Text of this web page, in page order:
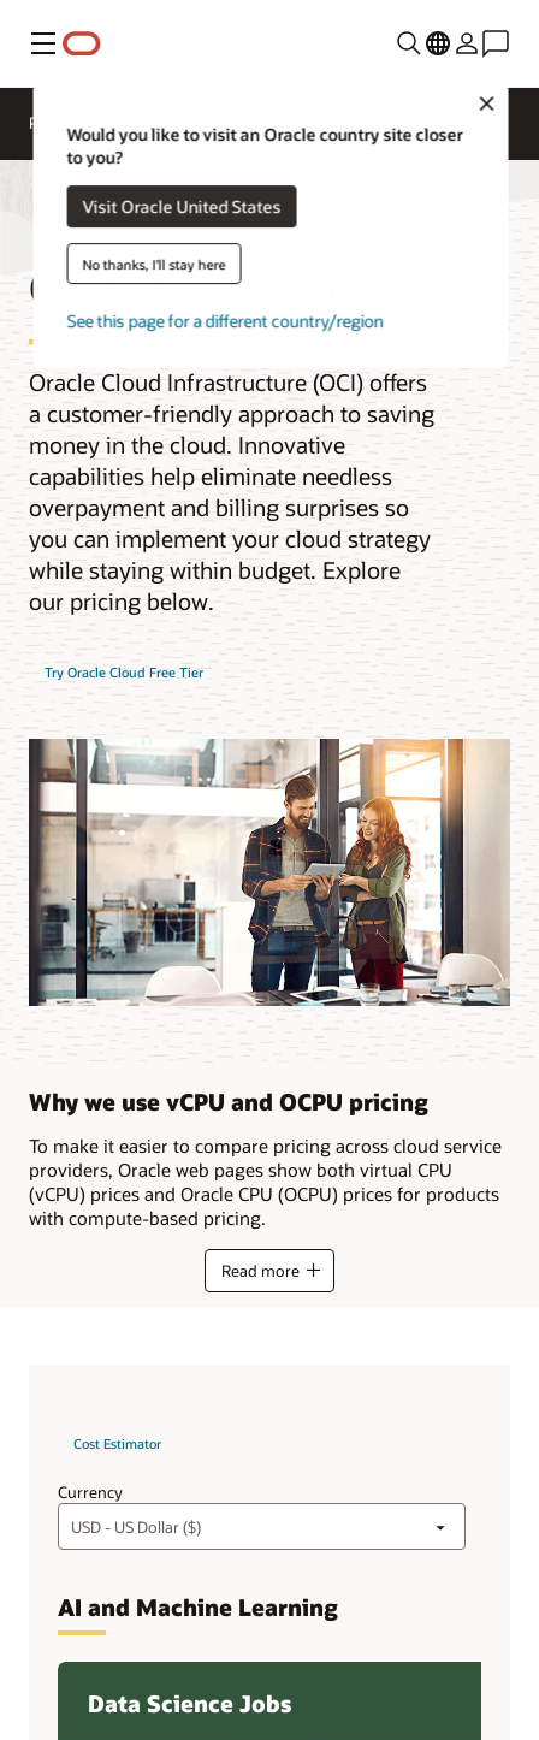
Menu
Would you like to visit an Oracle country site closer
to you?
Visit Oracle United States
No thanks, I'll stay here
See this page for a different country/region
Pricing
OCI Price List
Oracle Cloud Infrastructure (OCI) offers
a customer-friendly approach to saving
money in the cloud. Innovative
capabilities help eliminate needless
overpayment and billing surprises so
you can implement your cloud strategy
while staying within budget. Explore
our pricing below.
Try Oracle Cloud Free Tier
Why we use vCPU and OCPU pricing
To make it easier to compare pricing across cloud service
providers, Oracle web pages show both virtual CPU
(vCPU) prices and Oracle CPU (OCPU) prices for products
with compute-based pricing.
Read more
Currency
Cost Estimator
AI and Machine Learning
Data Science Jobs